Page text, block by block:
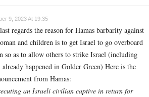
9, 2023 At 19:35
regards the reason for Hamas barbarity against
and children is to get Israel to go overboard
so as to allow others to strike Israel (including
already happened in Golder Green) Here is the
from Hamas:
an Israeli civilian captive in return for